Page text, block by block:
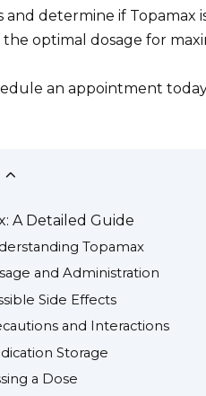
and determine if Topamax
optimal dosage for
an appointment
A Detailed Guide
Topamax
and Administration
Side Effects
and Interactions
Storage
a Dose